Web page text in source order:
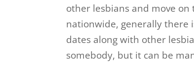
other lesbians and move
nationwide, generally there
dates along with other
somebody, but it can be